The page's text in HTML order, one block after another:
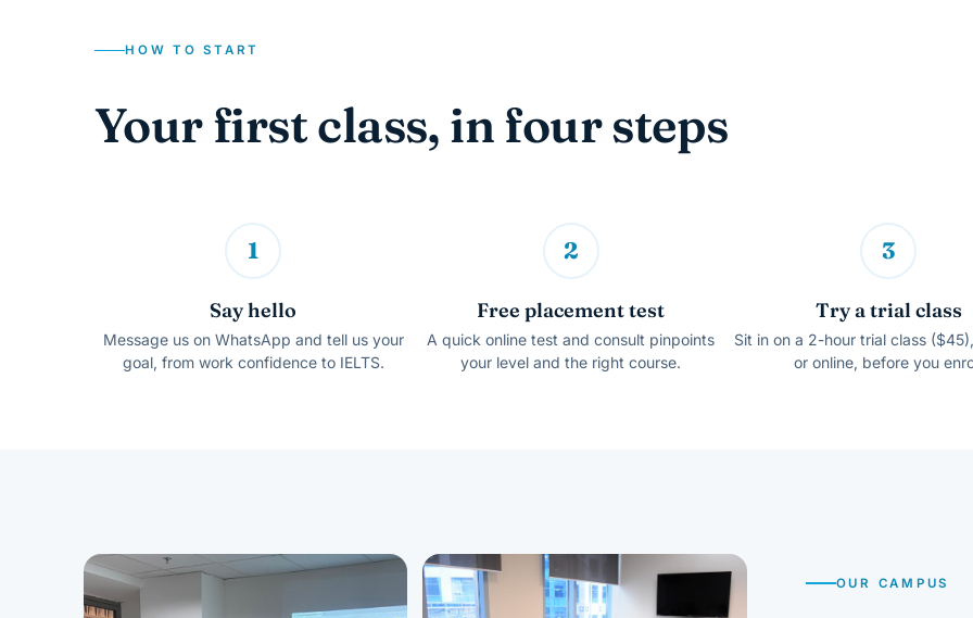
HOW TO START
Your first class, in four steps
1
Say hello
Message us on WhatsApp and tell us your
goal, from work confidence to IELTS.
2
Free placement test
A quick online test and consult pinpoints
your level and the right course.
3
Try a trial class
Sit in on a 2-hour trial class
or online, before you
OUR CAMPUS